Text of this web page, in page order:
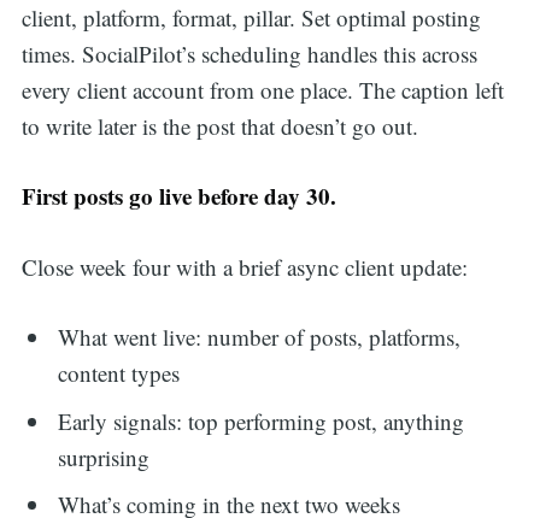
client, platform, format, pillar. Set optimal posting
times. SocialPilot’s scheduling handles this across
every client account from one place. The caption left
to write later is the post that doesn’t go out.
First posts go live before day 30.
Close week four with a brief async client update:
What went live: number of posts, platforms,
content types
Early signals: top performing post, anything
surprising
What’s coming in the next two weeks